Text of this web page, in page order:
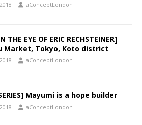
aConceptLondon
THE EYE OF ERIC RECHSTEINER]
Market, Tokyo, Koto district
aConceptLondon
Mayumi is a hope builder
aConceptLondon